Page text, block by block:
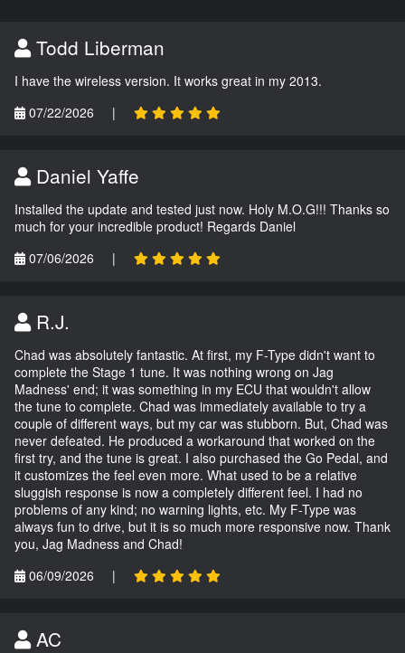
Todd Liberman
I have the wireless version. It works great in my 2013.
07/22/2026
|
Daniel Yaffe
Installed the update and tested just now. Holy M.O.G!!! Thanks so
much for your incredible product! Regards Daniel
07/06/2026
|
R.J.
Chad was absolutely fantastic. At first, my F-Type didn't want to
complete the Stage 1 tune. It was nothing wrong on Jag
Madness' end; it was something in my ECU that wouldn't allow
the tune to complete. Chad was immediately available to try a
couple of different ways, but my car was stubborn. But, Chad was
never defeated. He produced a workaround that worked on the
first try, and the tune is great. I also purchased the Go Pedal, and
it customizes the feel even more. What used to be a relative
sluggish response is now a completely different feel. I had no
problems of any kind; no warning lights, etc. My F-Type was
always fun to drive, but it is so much more responsive now. Thank
you, Jag Madness and Chad!
06/09/2026
|
AC